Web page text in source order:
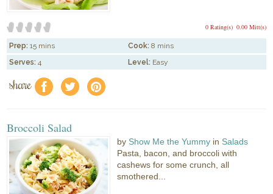
0.00 Mitt(s)
0 Rating(s)
Prep: 15 mins Cook: 8 mins
Serves: 4 Level: Easy
share f a e
Broccoli Salad
by Show Me the Yummy in Salads
Pasta, bacon, and broccoli with
cashews for some crunch, all
smothered...